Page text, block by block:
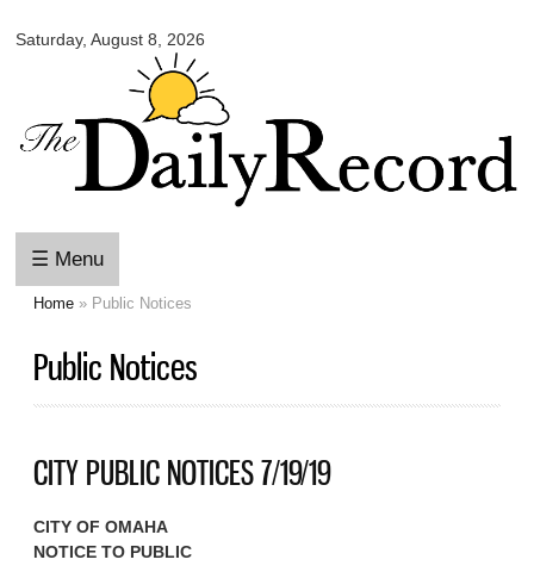
main
content
Saturday, August 8, 2026
Daily
☰ Menu
Home » Public Notices
Public Notices
CITY PUBLIC NOTICES 7/19/19
CITY OF OMAHA
NOTICE TO PUBLIC